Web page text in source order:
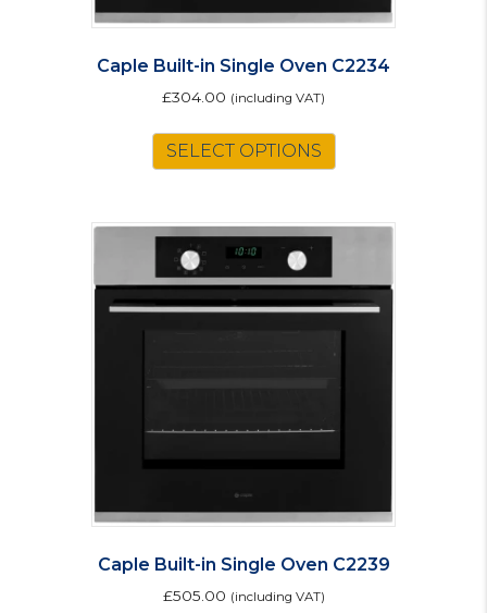
Caple Built-in Single Oven C2234
£304.00 (including VAT)
SELECT OPTIONS
variants.
may
be
chosen
product
Caple Built-in Single Oven C2239
£505.00 (including VAT)